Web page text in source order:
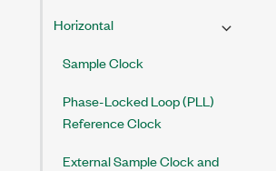
Horizontal
Sample Clock
Phase-Locked Loop (PLL)
Reference Clock
External Sample Clock and